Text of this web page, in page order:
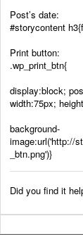
Post’s date:
#storycontent
Print button:
.wp_print_btn{
display:block;
width:75px;
background-
image:url('http://
_btn.png')}
Did you find it